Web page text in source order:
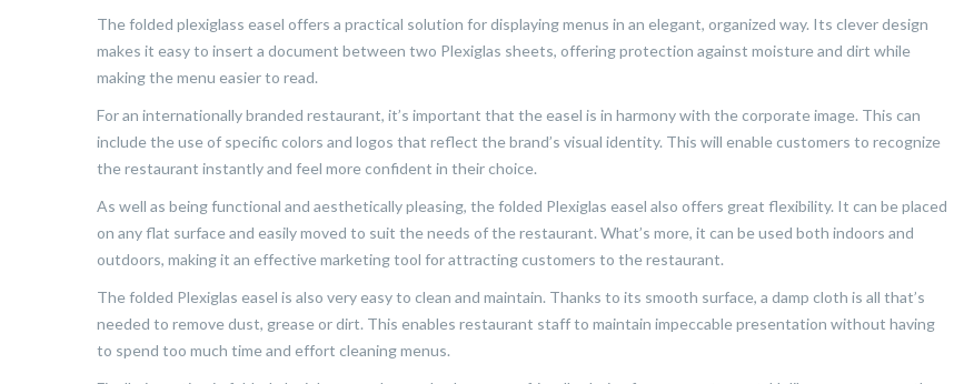
The folded plexiglass easel offers a practical solution for displaying menus in an elegant, organized way. Its clever design
makes it easy to insert a document between two Plexiglas sheets, offering protection against moisture and dirt while
making the menu easier to read.
For an internationally branded restaurant, it’s important that the easel is in harmony with the corporate image. This can
include the use of specific colors and logos that reflect the brand’s visual identity. This will enable customers to recognize
the restaurant instantly and feel more confident in their choice.
As well as being functional and aesthetically pleasing, the folded Plexiglas easel also offers great flexibility. It can be placed
on any flat surface and easily moved to suit the needs of the restaurant. What’s more, it can be used both indoors and
outdoors, making it an effective marketing tool for attracting customers to the restaurant.
The folded Plexiglas easel is also very easy to clean and maintain. Thanks to its smooth surface, a damp cloth is all that’s
needed to remove dust, grease or dirt. This enables restaurant staff to maintain impeccable presentation without having
to spend too much time and effort cleaning menus.